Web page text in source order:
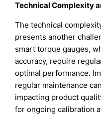
Technical Complexity
The technical
presents another
smart torque gauges,
accuracy, require
optimal performance.
regular maintenance
impacting product
for ongoing calibration